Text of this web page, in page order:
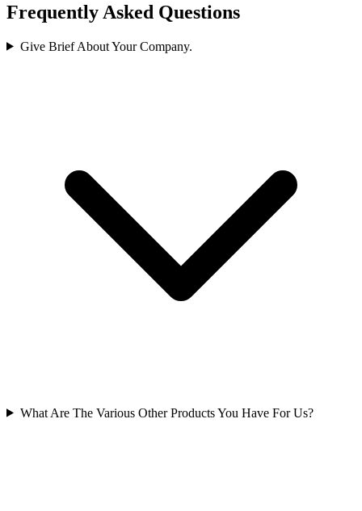
Frequently Asked Questions
Give Brief About Your Company.
What Are The Various Other Products You Have For Us?